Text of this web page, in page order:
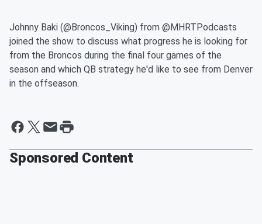
Johnny Baki (@Broncos_Viking) from @MHRTPodcasts
joined the show to discuss what progress he is looking for
from the Broncos during the final four games of the
season and which QB strategy he'd like to see from Denver
in the offseason.
Sponsored Content